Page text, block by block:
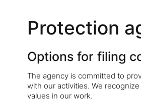
Protection
Options for filing
The agency is committed to
with our activities. We
values in our work.